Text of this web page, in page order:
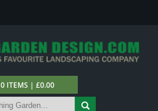
0 ITEMS | £0.00